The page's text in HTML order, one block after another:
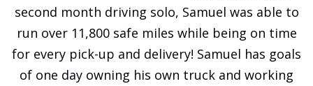
second month driving solo, Samuel was able to
run over 11,800 safe miles while being on time
for every pick-up and delivery! Samuel has goals
of one day owning his own truck and working